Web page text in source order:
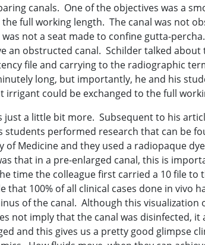
canals. One of the objectives was a
full working length. The canal was not
not a seat made to confine gutta-
an obstructed canal. Schilder talked
file and carrying to the radiographic
long, but importantly, he and his
irrigant could be exchanged to the full
just a little bit more. Subsequent to his
students performed research that can be
of Medicine and they used a radiopaque
that in a pre-enlarged canal, this is
time the colleague first carried a 10 file to
that 100% of all clinical cases done in vivo
of the canal. Although this visualization
not imply that the canal was disinfected,
and this gives us a pretty good glimpse